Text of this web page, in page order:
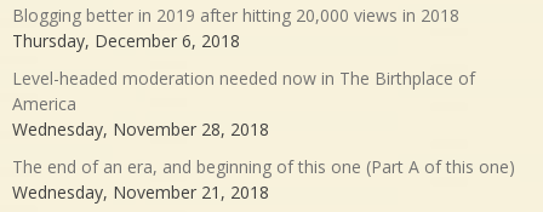
Blogging better in 2019 after hitting 20,000 views in 2018
Thursday, December 6, 2018
Level-headed moderation needed now in The Birthplace of
America
Wednesday, November 28, 2018
The end of an era, and beginning of this one (Part A of this one)
Wednesday, November 21, 2018